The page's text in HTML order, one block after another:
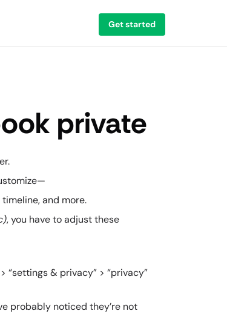
Get started
private
and more.
, you have to adjust these
“settings & privacy” > “privacy”
probably noticed they’re not